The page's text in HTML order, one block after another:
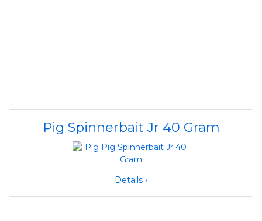
Pig Spinnerbait Jr 40 Gram
Details ›